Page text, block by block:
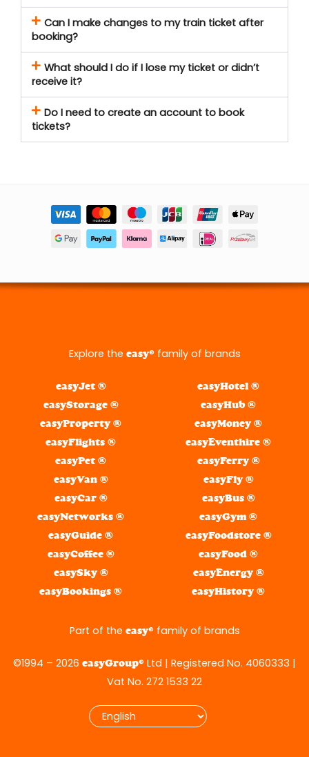
Can I make changes to my train ticket after
booking?
What should I do if I lose my ticket or didn’t
receive it?
Do I need to create an account to book
tickets?
Explore the easy® family of brands
easyJet ®
easyStorage ®
easyProperty ®
easyFlights ®
easyPet ®
easyVan ®
easyHotel ®
easyHub ®
easyMoney ®
easyEventhire ®
easyFerry ®
easyFly ®
easyCar ®
easyNetworks ®
easyGuide ®
easyCoffee ®
easySky ®
easyBookings ®
easyBus ®
easyGym ®
easyFoodstore ®
easyFood ®
easyEnergy ®
easyHistory ®
Part of the easy® family of brands
©1994 – 2026 easyGroup® Ltd | Registered No. 4060333 |
Vat No. 272 1533 22